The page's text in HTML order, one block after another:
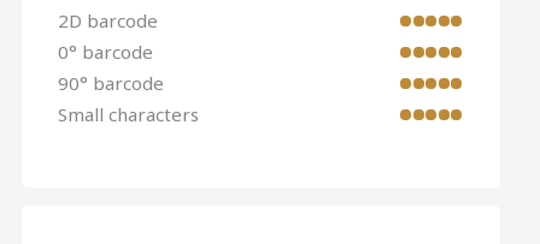
2D barcode
0° barcode
90° barcode
Small characters